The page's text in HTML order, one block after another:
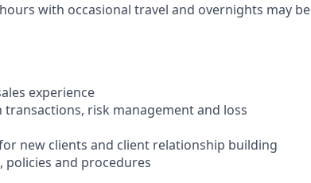
with occasional travel and overnights may be
experience
risk management and loss
new clients and client relationship building
and procedures